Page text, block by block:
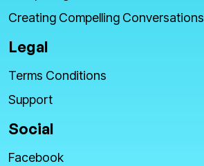
Creating Compelling Conversations
Legal
Terms Conditions
Support
Social
Facebook